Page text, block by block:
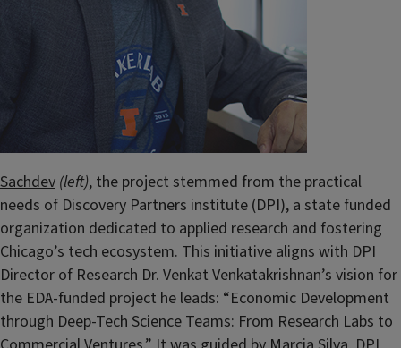
Sachdev (left), the project stemmed from the practical
needs of Discovery Partners institute (DPI), a state funded
organization dedicated to applied research and fostering
Chicago’s tech ecosystem. This initiative aligns with DPI
Director of Research Dr. Venkat Venkatakrishnan’s vision for
the EDA-funded project he leads: “Economic Development
through Deep-Tech Science Teams: From Research Labs to